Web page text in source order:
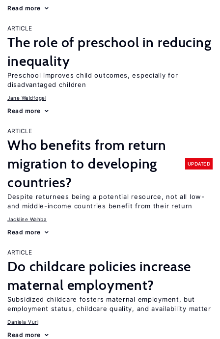
Read more
ARTICLE
The role of preschool in reducing
inequality
Preschool improves child outcomes, especially for
disadvantaged children
Jane Waldfogel
Read more
ARTICLE
Who benefits from return
migration to developing
countries?
UPDATED
Despite returnees being a potential resource, not all low-
and middle-income countries benefit from their return
Jackline Wahba
Read more
ARTICLE
Do childcare policies increase
maternal employment?
Subsidized childcare fosters maternal employment, but
employment status, childcare quality, and availability matter
Daniela Vuri
Read more